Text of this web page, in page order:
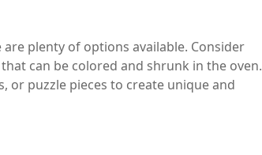
plenty of options available. Consider
can be colored and shrunk in the oven.
or puzzle pieces to create unique and